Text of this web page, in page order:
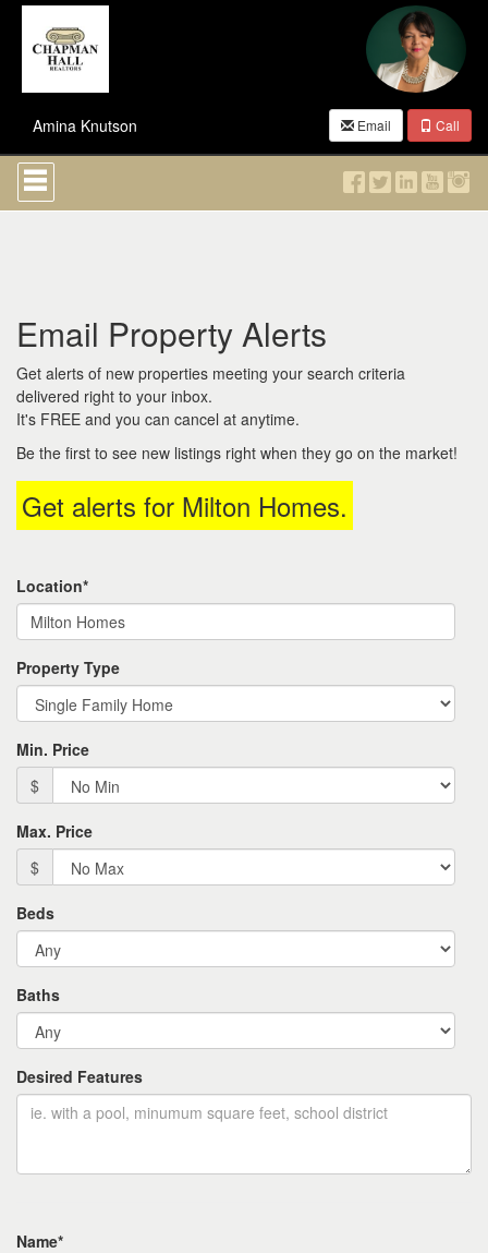
Amina Knutson Email Call
Press
'ALT'
+
Menu.
Then
the
arrow
keys
move
through
the
menu
Email Property Alerts
Get alerts of new properties meeting your search criteria
delivered right to your inbox.
It's FREE and you can cancel at anytime.
Be the first to see new listings right when they go on the market!
Get alerts for Milton Homes.
Location*
Property Type
Min. Price
$
Max. Price
$
Beds
Baths
Desired Features
Name*